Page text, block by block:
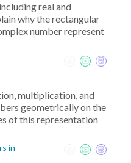
real and
why the rectangular
number represent
multiplication, and
geometrically on the
of this representation
in